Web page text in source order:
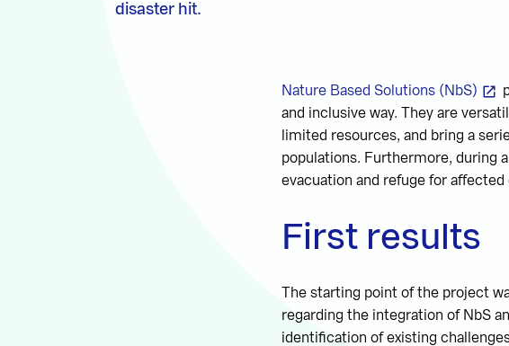
disaster hit.
Nature Based Solutions (NbS)
and inclusive way. They are
limited resources, and bring a
populations. Furthermore, during
evacuation and refuge for
First results
The starting point of the project
regarding the integration of NbS
identification of existing